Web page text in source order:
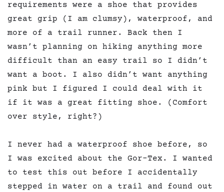
requirements were a shoe that provides
great grip (I am clumsy), waterproof, and
more of a trail runner. Back then I
wasn’t planning on hiking anything more
difficult than an easy trail so I didn’t
want a boot. I also didn’t want anything
pink but I figured I could deal with it
if it was a great fitting shoe. (Comfort
over style, right?)
I never had a waterproof shoe before, so
I was excited about the Gor-Tex. I wanted
to test this out before I accidentally
stepped in water on a trail and found out